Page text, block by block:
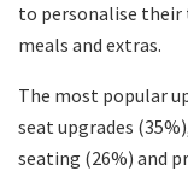
to personalise their
meals and extras.
The most popular
seat upgrades
seating (26%) and